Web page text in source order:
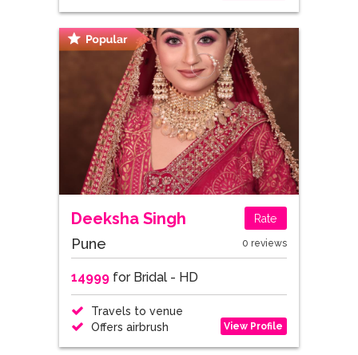
Deeksha Singh Rate
Pune 0 reviews
14999for Bridal - HD
Travels to venue
Offers airbrush
View Profile